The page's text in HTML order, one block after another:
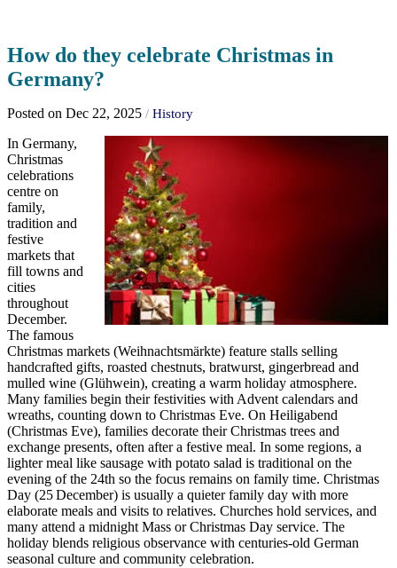
How do they celebrate Christmas in
Germany?
Posted on Dec 22, 2025 / History
In Germany,
Christmas
celebrations
centre on
family,
tradition and
festive
markets that
fill towns and
cities
throughout
December.
The famous
Christmas markets (Weihnachtsmärkte) feature stalls selling
handcrafted gifts, roasted chestnuts, bratwurst, gingerbread and
mulled wine (Glühwein), creating a warm holiday atmosphere.
Many families begin their festivities with Advent calendars and
wreaths, counting down to Christmas Eve. On Heiligabend
(Christmas Eve), families decorate their Christmas trees and
exchange presents, often after a festive meal. In some regions, a
lighter meal like sausage with potato salad is traditional on the
evening of the 24th so the focus remains on family time. Christmas
Day (25 December) is usually a quieter family day with more
elaborate meals and visits to relatives. Churches hold services, and
many attend a midnight Mass or Christmas Day service. The
holiday blends religious observance with centuries‑old German
seasonal culture and community celebration.